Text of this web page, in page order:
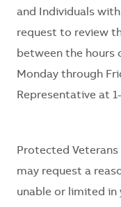
and Individuals
request to review
between the hours
Monday through
Representative at
Protected
may request a
unable or limited in